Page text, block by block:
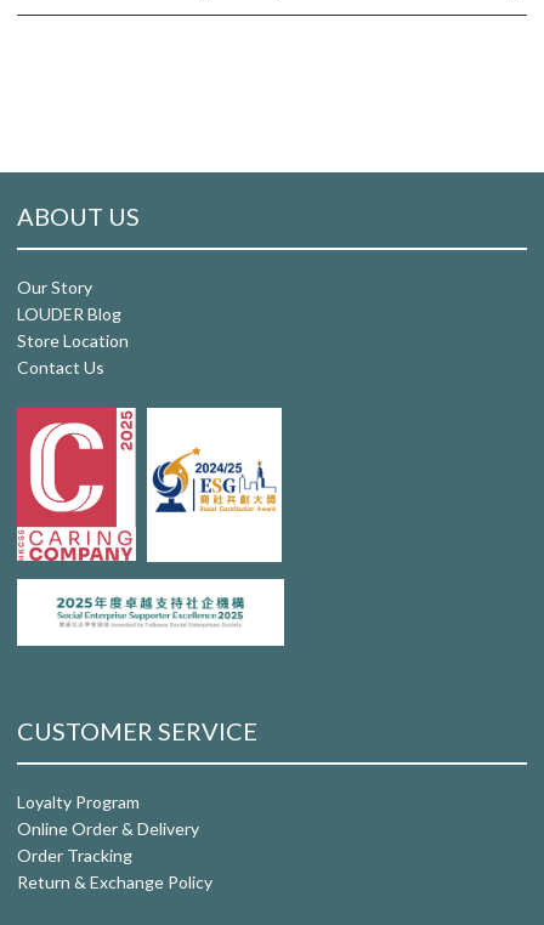
ABOUT US
Our Story
LOUDER Blog
Store Location
Contact Us
CUSTOMER SERVICE
Loyalty Program
Online Order & Delivery
Order Tracking
Return & Exchange Policy